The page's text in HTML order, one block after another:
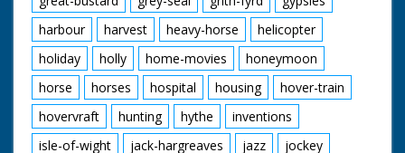
harbour
harvest heavy-horse
helicopter
holiday
holly home-movies
honeymoon
horse
horses hospital housing
hover-train
hovervraft
hunting hythe
inventions
isle-of-wight
jack-hargreaves jazz
jockey